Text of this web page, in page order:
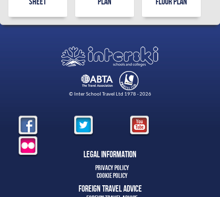
© Inter School Travel Ltd 1978 - 2026
Legal Information
Privacy Policy
Cookie Policy
Foreign Travel Advice